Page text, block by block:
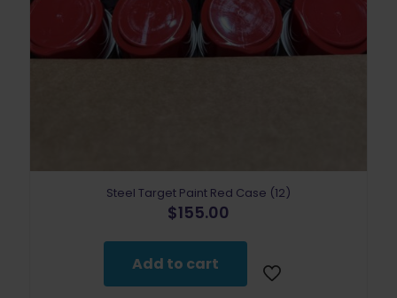
Steel Target Paint Red Case (12)
$155.00
Add to cart